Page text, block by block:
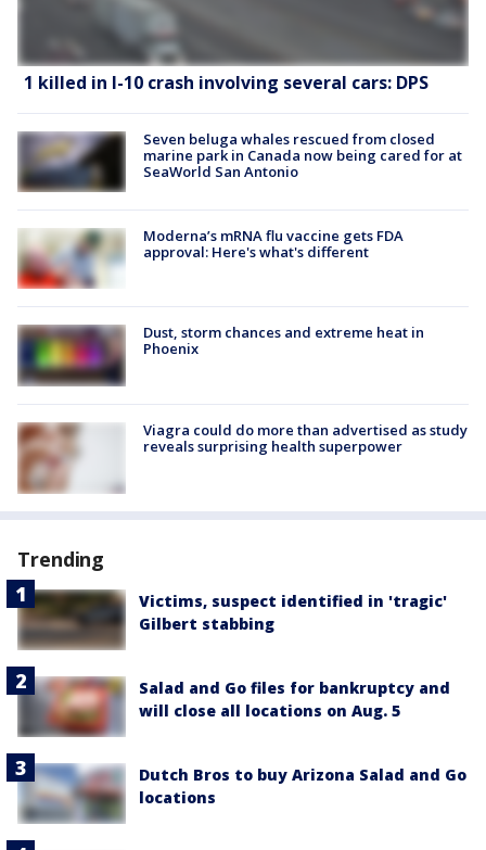
1 killed in I-10 crash involving several cars: DPS
Seven beluga whales rescued from closed
marine park in Canada now being cared for at
SeaWorld San Antonio
Moderna’s mRNA flu vaccine gets FDA
approval: Here's what's different
Dust, storm chances and extreme heat in
Phoenix
Viagra could do more than advertised as study
reveals surprising health superpower
Trending
Victims, suspect identified in 'tragic'
Gilbert stabbing
Salad and Go files for bankruptcy and
will close all locations on Aug. 5
Dutch Bros to buy Arizona Salad and Go
locations